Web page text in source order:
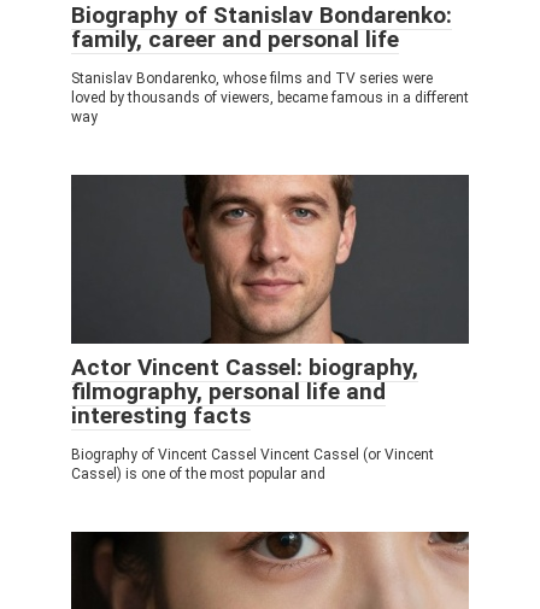
Biography of Stanislav Bondarenko:
family, career and personal life
Stanislav Bondarenko, whose films and TV series were
loved by thousands of viewers, became famous in a different
way
Actor Vincent Cassel: biography,
filmography, personal life and
interesting facts
Biography of Vincent Cassel Vincent Cassel (or Vincent
Cassel) is one of the most popular and